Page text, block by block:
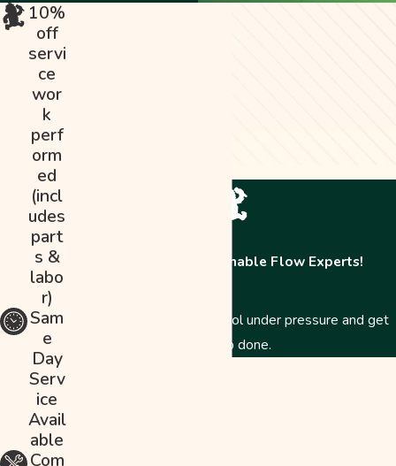
Contact The Abominable Flow Experts!
Just like a Yeti, we stay cool under pressure and get
the job done.
10%
off
servi
ce
wor
k
perf
orm
ed
(incl
udes
part
s &
labo
r)
Sam
e
Day
Serv
ice
Avail
able
Com